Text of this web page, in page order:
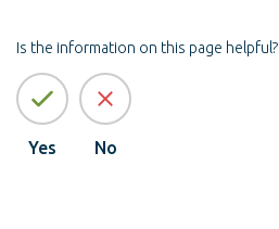
Is the information on this page helpful?
Yes No